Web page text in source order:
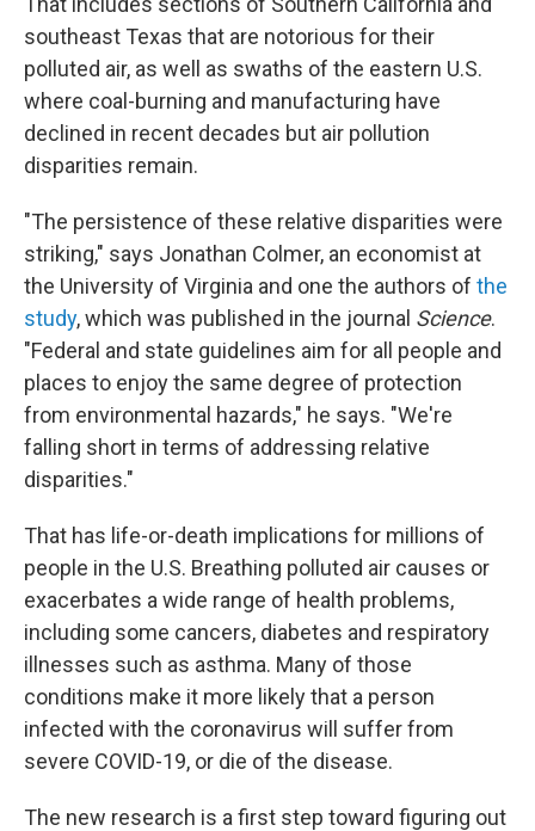
southeast Texas that are notorious for their
polluted air, as well as swaths of the eastern U.S.
where coal-burning and manufacturing have
declined in recent decades but air pollution
disparities remain.
"The persistence of these relative disparities were
striking," says Jonathan Colmer, an economist at
the University of Virginia and one the authors of the
study, which was published in the journal Science.
"Federal and state guidelines aim for all people and
places to enjoy the same degree of protection
from environmental hazards," he says. "We're
falling short in terms of addressing relative
disparities."
That has life-or-death implications for millions of
people in the U.S. Breathing polluted air causes or
exacerbates a wide range of health problems,
including some cancers, diabetes and respiratory
illnesses such as asthma. Many of those
conditions make it more likely that a person
infected with the coronavirus will suffer from
severe COVID-19, or die of the disease.
The new research is a first step toward figuring out